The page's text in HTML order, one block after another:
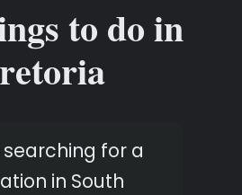
to do in
for a
in South